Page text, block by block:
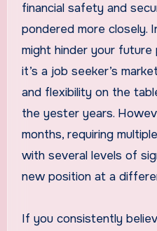
financial safety and
pondered more closely.
might hinder your future
it’s a job seeker’s
and flexibility on the
the yester years.
months, requiring
with several levels of
new position at a
If you consistently